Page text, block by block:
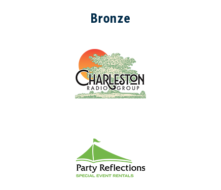
Bronze